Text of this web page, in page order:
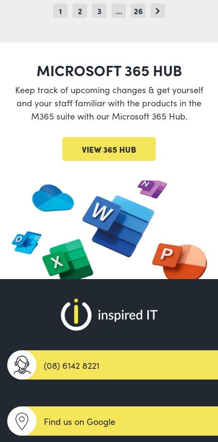
1 2 3 … 26
MICROSOFT 365 HUB
Keep track of upcoming changes & get yourself
and your staff familiar with the products in the
M365 suite with our Microsoft 365 Hub.
VIEW 365 HUB
(08) 6142 8221
Find us on Google